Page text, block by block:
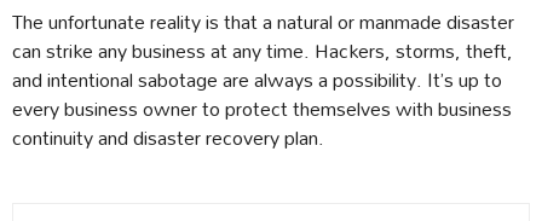
The unfortunate reality is that a natural or manmade disaster
can strike any business at any time. Hackers, storms, theft,
and intentional sabotage are always a possibility. It’s up to
every business owner to protect themselves with business
continuity and disaster recovery plan.